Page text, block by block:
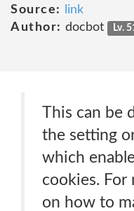
Source:
link
Author: docbot Lv.
This can be
the setting
which
cookies.
on how to